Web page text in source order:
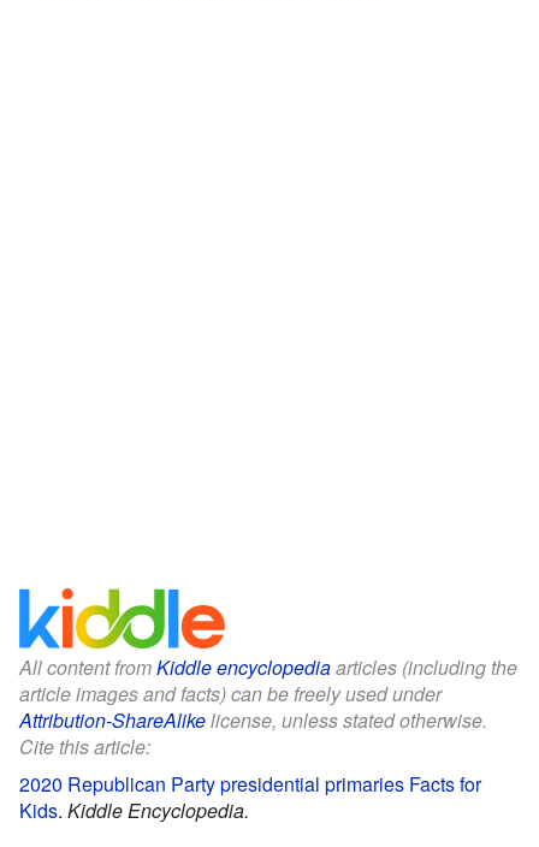
All content fromKiddle encyclopediaarticles (including the
article images and facts) can be freely used under
Attribution-ShareAlikelicense, unless stated otherwise.
Cite this article:
2020 Republican Party presidential primaries Facts for
Kids. Kiddle Encyclopedia.